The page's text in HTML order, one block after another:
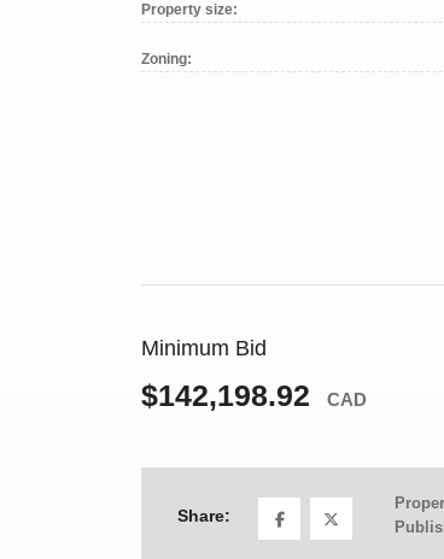
Property size:
Zoning:
Minimum Bid
$142,198.92 CAD
Share: